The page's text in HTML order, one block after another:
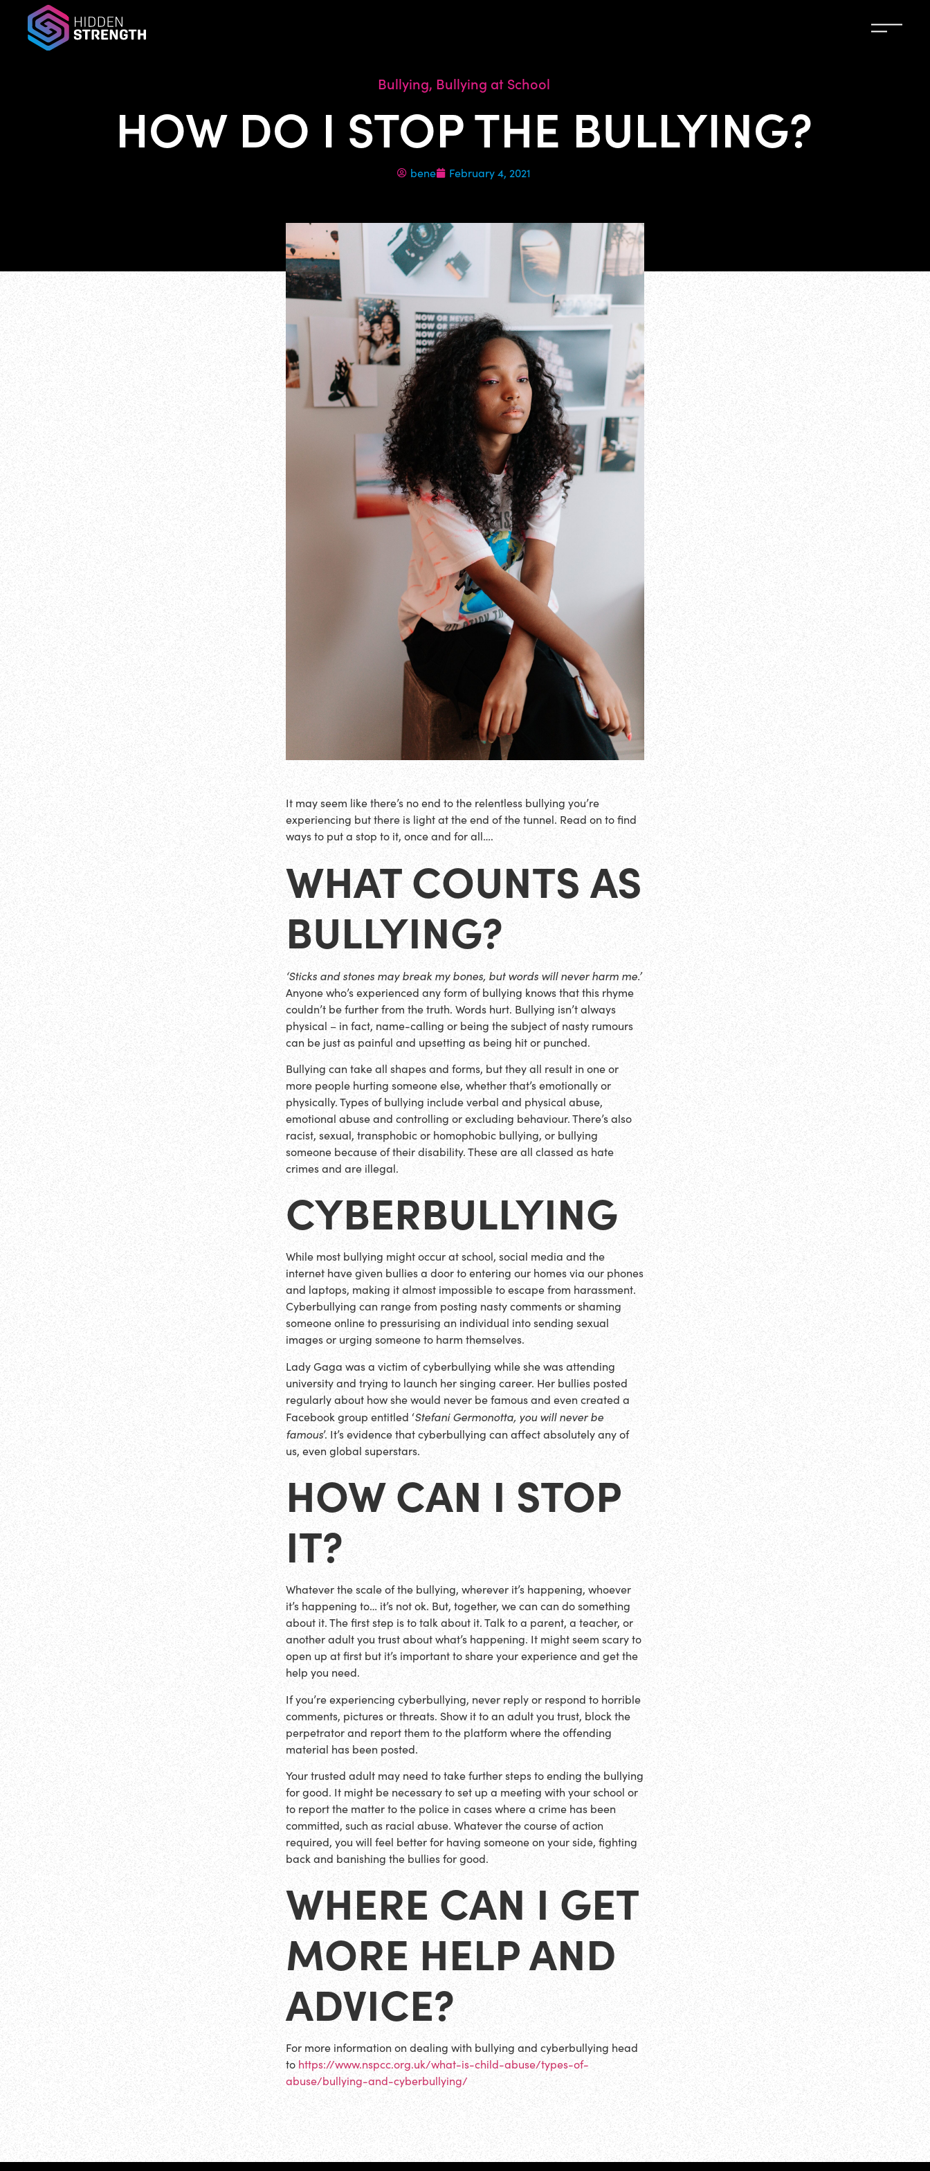
Bullying, Bullying at School
HOW DO I STOP THE BULLYING?
bene February 4, 2021
It may seem like there’s no end to the relentless bullying you’re
experiencing but there is light at the end of the tunnel. Read on to find
ways to put a stop to it, once and for all….
WHAT COUNTS AS
BULLYING?
‘Sticks and stones may break my bones, but words will never harm me.’
Anyone who’s experienced any form of bullying knows that this rhyme
couldn’t be further from the truth. Words hurt. Bullying isn’t always
physical – in fact, name-calling or being the subject of nasty rumours
can be just as painful and upsetting as being hit or punched.
Bullying can take all shapes and forms, but they all result in one or
more people hurting someone else, whether that’s emotionally or
physically. Types of bullying include verbal and physical abuse,
emotional abuse and controlling or excluding behaviour. There’s also
racist, sexual, transphobic or homophobic bullying, or bullying
someone because of their disability. These are all classed as hate
crimes and are illegal.
CYBERBULLYING
While most bullying might occur at school, social media and the
internet have given bullies a door to entering our homes via our phones
and laptops, making it almost impossible to escape from harassment.
Cyberbullying can range from posting nasty comments or shaming
someone online to pressurising an individual into sending sexual
images or urging someone to harm themselves.
Lady Gaga was a victim of cyberbullying while she was attending
university and trying to launch her singing career. Her bullies posted
regularly about how she would never be famous and even created a
Facebook group entitled ‘Stefani Germonotta, you will never be
famous’. It’s evidence that cyberbullying can affect absolutely any of
us, even global superstars.
HOW CAN I STOP
IT?
Whatever the scale of the bullying, wherever it’s happening, whoever
it’s happening to… it’s not ok. But, together, we can can do something
about it. The first step is to talk about it. Talk to a parent, a teacher, or
another adult you trust about what’s happening. It might seem scary to
open up at first but it’s important to share your experience and get the
help you need.
If you’re experiencing cyberbullying, never reply or respond to horrible
comments, pictures or threats. Show it to an adult you trust, block the
perpetrator and report them to the platform where the offending
material has been posted.
Your trusted adult may need to take further steps to ending the bullying
for good. It might be necessary to set up a meeting with your school or
to report the matter to the police in cases where a crime has been
committed, such as racial abuse. Whatever the course of action
required, you will feel better for having someone on your side, fighting
back and banishing the bullies for good.
WHERE CAN I GET
MORE HELP AND
ADVICE?
For more information on dealing with bullying and cyberbullying head
to https://www.nspcc.org.uk/what-is-child-abuse/types-of-
abuse/bullying-and-cyberbullying/